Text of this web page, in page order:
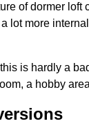
of dormer
lot more
is hardly a
a hobby